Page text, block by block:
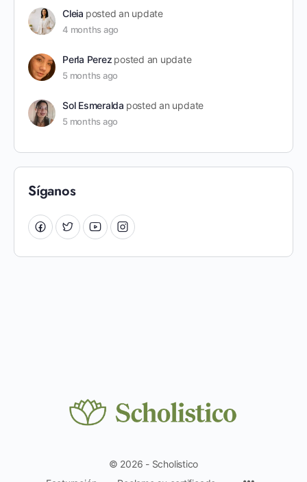
Cleia posted an update
4 months ago
Perla Perez posted an update
5 months ago
Sol Esmeralda posted an update
5 months ago
Síganos
© 2026 - Scholistico